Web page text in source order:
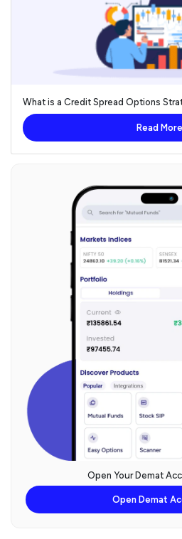
What is a Credit Spread Options
Read More
Open Your Demat
Open Demat